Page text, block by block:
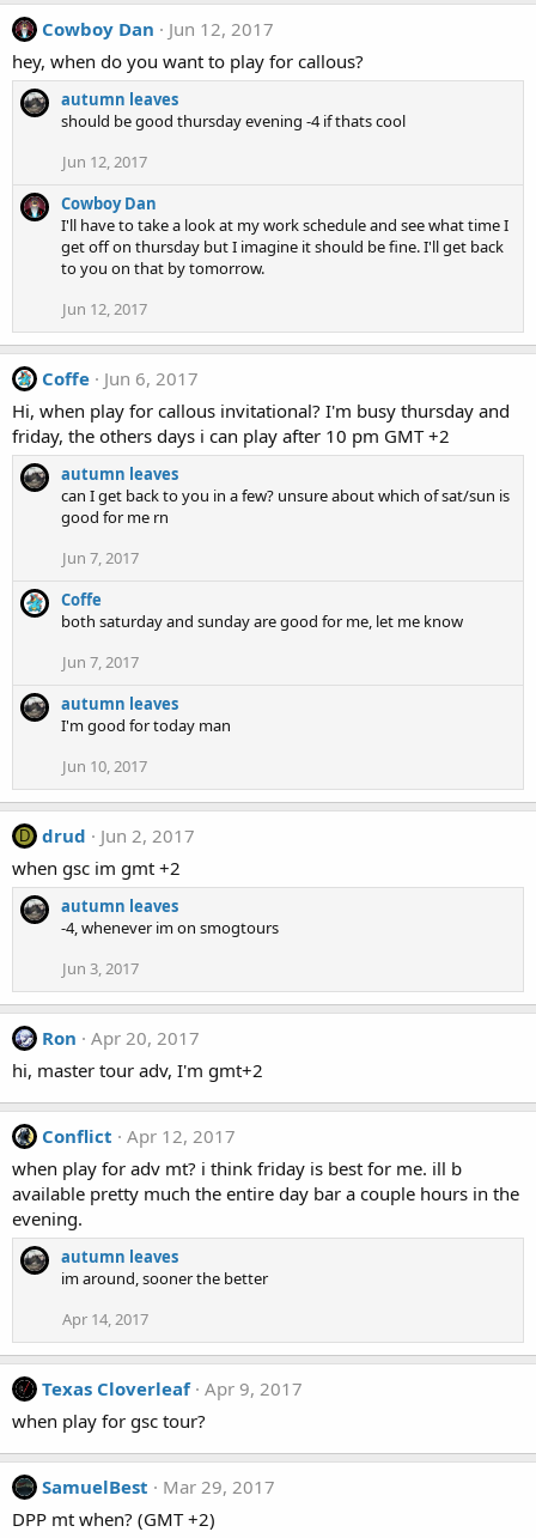
Cowboy Dan
Jun 12, 2017
hey, when do you want to play for callous?
autumn leaves
should be good thursday evening -4 if thats cool
Jun 12, 2017
Cowboy Dan
I'll have to take a look at my work schedule and see what time I
get off on thursday but I imagine it should be fine. I'll get back
to you on that by tomorrow.
Jun 12, 2017
Coffe
Jun 6, 2017
Hi, when play for callous invitational? I'm busy thursday and
friday, the others days i can play after 10 pm GMT +2
autumn leaves
can I get back to you in a few? unsure about which of sat/sun is
good for me rn
Jun 7, 2017
Coffe
both saturday and sunday are good for me, let me know
Jun 7, 2017
autumn leaves
I'm good for today man
Jun 10, 2017
D drud
Jun 2, 2017
when gsc im gmt +2
autumn leaves
-4, whenever im on smogtours
Jun 3, 2017
Ron
Apr 20, 2017
hi, master tour adv, I'm gmt+2
Conflict
Apr 12, 2017
when play for adv mt? i think friday is best for me. ill b
available pretty much the entire day bar a couple hours in the
evening.
autumn leaves
im around, sooner the better
Apr 14, 2017
Texas Cloverleaf Apr 9, 2017
when play for gsc tour?
SamuelBest
Mar 29, 2017
DPP mt when? (GMT +2)